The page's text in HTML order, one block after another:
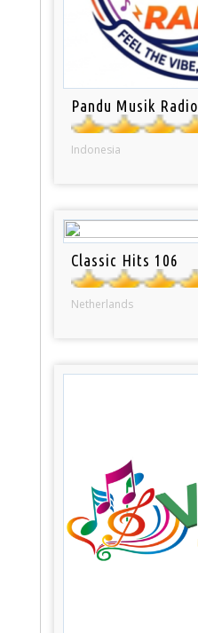
Pandu Musik Radio
Indonesia
Classic Hits 106
Netherlands